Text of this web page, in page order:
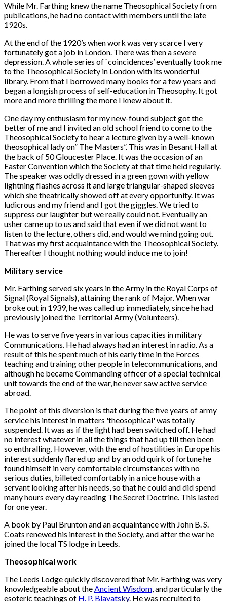
While Mr. Farthing knew the name Theosophical Society from
publications, he had no contact with members until the late
1920s.
At the end of the 1920’s when work was very scarce I very
fortunately got a job in London. There was then a severe
depression. A whole series of `coincidences’ eventually took me
to the Theosophical Society in London with its wonderful
library. From that I borrowed many books for a few years and
began a longish process of self-education in Theosophy. It got
more and more thrilling the more I knew about it.
One day my enthusiasm for my new-found subject got the
better of me and I invited an old school friend to come to the
Theosophical Society to hear a lecture given by a well-known
theosophical lady on” The Masters”. This was in Besant Hall at
the back of 50 Gloucester Place. It was the occasion of an
Easter Convention which the Society at that time held regularly.
The speaker was oddly dressed in a green gown with yellow
lightning flashes across it and large triangular-shaped sleeves
which she theatrically showed off at every opportunity. It was
ludicrous and my friend and I got the giggles. We tried to
suppress our laughter but we really could not. Eventually an
usher came up to us and said that even if we did not want to
listen to the lecture, others did, and would we mind going out.
That was my first acquaintance with the Theosophical Society.
Thereafter I thought nothing would induce me to join!
Military service
Mr. Farthing served six years in the Army in the Royal Corps of
Signal (Royal Signals), attaining the rank of Major. When war
broke out in 1939, he was called up immediately, since he had
previously joined the Territorial Army (Volunteers).
He was to serve five years in various capacities in military
Communications. He had always had an interest in radio. As a
result of this he spent much of his early time in the Forces
teaching and training other people in telecommunications, and
although he became Commanding officer of a special technical
unit towards the end of the war, he never saw active service
abroad.
The point of this diversion is that during the five years of army
service his interest in matters 'theosophical' was totally
suspended. It was as if the light had been switched off. He had
no interest whatever in all the things that had up till then been
so enthralling. However, with the end of hostilities in Europe his
interest suddenly flared up and by an odd quirk of fortune he
found himself in very comfortable circumstances with no
serious duties, billeted comfortably in a nice house with a
servant looking after his needs, so that he could and did spend
many hours every day reading The Secret Doctrine. This lasted
for one year.
A book by Paul Brunton and an acquaintance with John B. S.
Coats renewed his interest in the Society, and after the war he
joined the local TS lodge in Leeds.
Theosophical work
The Leeds Lodge quickly discovered that Mr. Farthing was very
knowledgeable about theAncient Wisdom, and particularly the
esoteric teachings of H. P. Blavatsky. He was recruited to